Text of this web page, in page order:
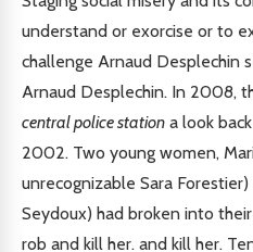
understand or exorcise or to
challenge Arnaud Desplechin
Arnaud Desplechin. In 2008,
central police station a look
2002. Two young women,
unrecognizable Sara
Seydoux) had broken into
rob and kill her. and kill her.